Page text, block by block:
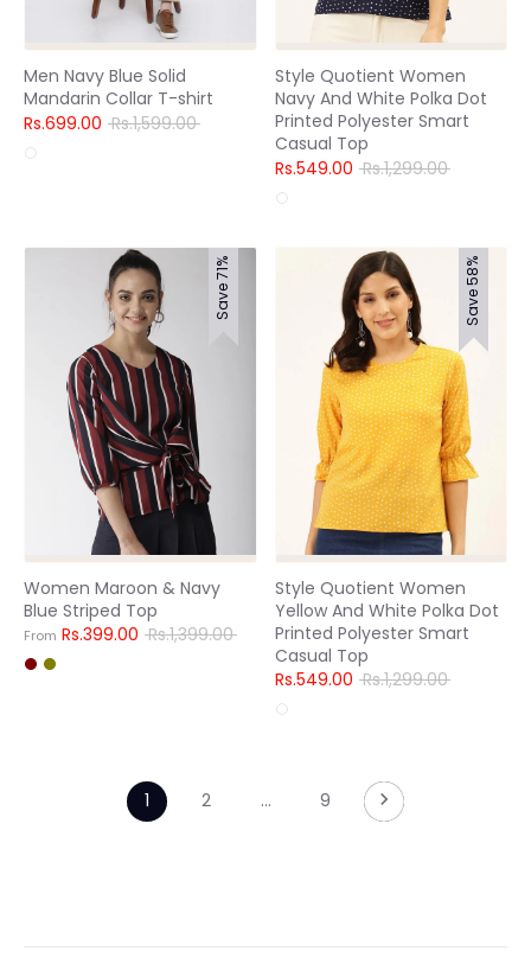
Men Navy Blue Solid
Mandarin Collar T-shirt
Rs.699.00 Regular
Rs.1,599.00
Style Quotient Women
Navy And White Polka Dot
Printed Polyester Smart
Casual Top
Rs.549.00 Regular
Rs.1,299.00
Save 71%
Women Maroon & Navy
Blue Striped Top
From Rs.399.00 Regular
Rs.1,399.00
Save 58%
Style Quotient Women
Yellow And White Polka Dot
Printed Polyester Smart
Casual Top
Rs.549.00 Regular
Rs.1,299.00
1 2 … 9